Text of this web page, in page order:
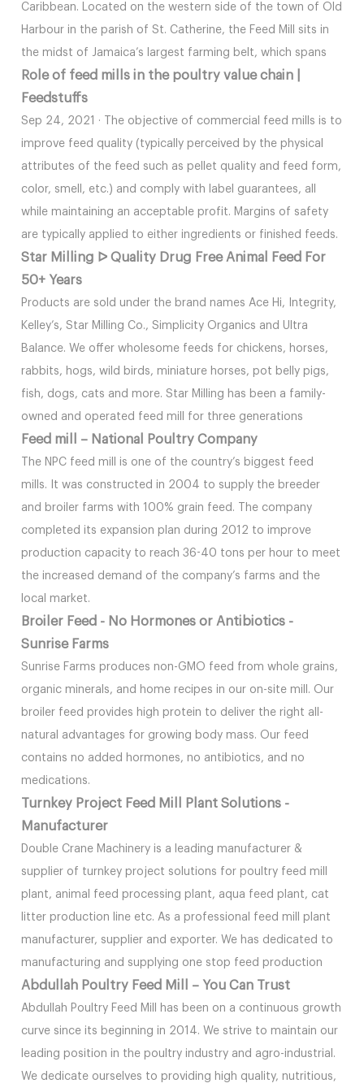
Caribbean. Located on the western side of the town of Old
Harbour in the parish of St. Catherine, the Feed Mill sits in
the midst of Jamaica’s largest farming belt, which spans
Role of feed mills in the poultry value chain |
Feedstuffs
Sep 24, 2021 · The objective of commercial feed mills is to
improve feed quality (typically perceived by the physical
attributes of the feed such as pellet quality and feed form,
color, smell, etc.) and comply with label guarantees, all
while maintaining an acceptable profit. Margins of safety
are typically applied to either ingredients or finished feeds.
Star Milling ᐅ Quality Drug Free Animal Feed For
50+ Years
Products are sold under the brand names Ace Hi, Integrity,
Kelley’s, Star Milling Co., Simplicity Organics and Ultra
Balance. We offer wholesome feeds for chickens, horses,
rabbits, hogs, wild birds, miniature horses, pot belly pigs,
fish, dogs, cats and more. Star Milling has been a family-
owned and operated feed mill for three generations
Feed mill – National Poultry Company
The NPC feed mill is one of the country’s biggest feed
mills. It was constructed in 2004 to supply the breeder
and broiler farms with 100% grain feed. The company
completed its expansion plan during 2012 to improve
production capacity to reach 36-40 tons per hour to meet
the increased demand of the company’s farms and the
local market.
Broiler Feed - No Hormones or Antibiotics -
Sunrise Farms
Sunrise Farms produces non-GMO feed from whole grains,
organic minerals, and home recipes in our on-site mill. Our
broiler feed provides high protein to deliver the right all-
natural advantages for growing body mass. Our feed
contains no added hormones, no antibiotics, and no
medications.
Turnkey Project Feed Mill Plant Solutions -
Manufacturer
Double Crane Machinery is a leading manufacturer &
supplier of turnkey project solutions for poultry feed mill
plant, animal feed processing plant, aqua feed plant, cat
litter production line etc. As a professional feed mill plant
manufacturer, supplier and exporter. We has dedicated to
manufacturing and supplying one stop feed production
Abdullah Poultry Feed Mill – You Can Trust
Abdullah Poultry Feed Mill has been on a continuous growth
curve since its beginning in 2014. We strive to maintain our
leading position in the poultry industry and agro-industrial.
We dedicate ourselves to providing high quality, nutritious,